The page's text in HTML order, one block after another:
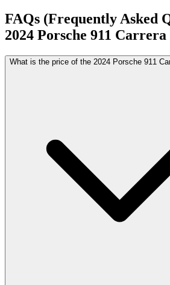
FAQs (Frequently Asked
2024 Porsche 911 Carrera
What is the price of the 2024 Porsche 911